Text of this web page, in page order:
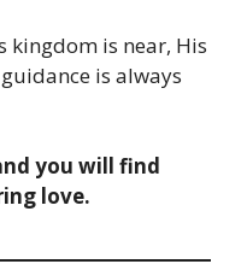
kingdom is near, His
is always
you will find
love.